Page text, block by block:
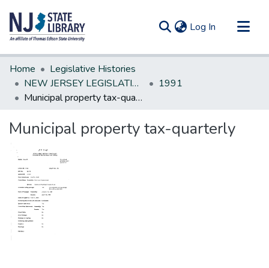
Log In (current)
Communities & Collections
All of DSpace
Statistics
Home
Legislative Histories
NEW JERSEY LEGISLATIVE HISTORIES
1991
Municipal property tax-quarterly
Municipal property tax-quarterly